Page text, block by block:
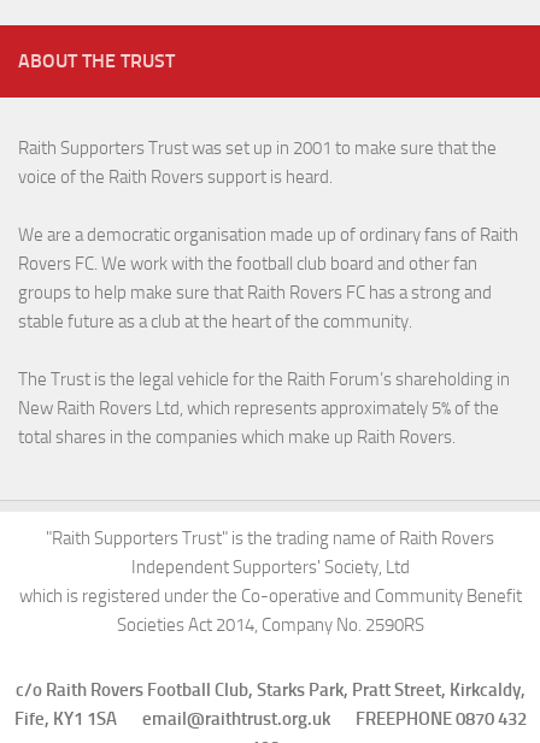
ABOUT THE TRUST
Raith Supporters Trust was set up in 2001 to make sure that the
voice of the Raith Rovers support is heard.
We are a democratic organisation made up of ordinary fans of Raith
Rovers FC. We work with the football club board and other fan
groups to help make sure that Raith Rovers FC has a strong and
stable future as a club at the heart of the community.
The Trust is the legal vehicle for the Raith Forum’s shareholding in
New Raith Rovers Ltd, which represents approximately 5% of the
total shares in the companies which make up Raith Rovers.
"Raith Supporters Trust" is the trading name of Raith Rovers
Independent Supporters' Society, Ltd
which is registered under the Co-operative and Community Benefit
Societies Act 2014, Company No. 2590RS
c/o Raith Rovers Football Club, Starks Park, Pratt Street, Kirkcaldy,
Fife, KY1 1SA email@raithtrust.org.uk FREEPHONE 0870 432